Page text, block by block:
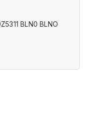
BLN0 BLNO